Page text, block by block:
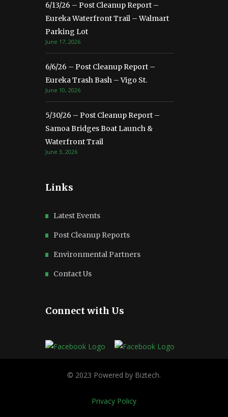
6/13/26 – Post Cleanup Report –
Eureka Waterfront Trail – Walmart
Parking Lot
June 17, 2026
6/6/26 – Post Cleanup Report –
Eureka Trash Bash – Vigo St.
June 10, 2026
5/30/26 – Post Cleanup Report –
Samoa Bridges Boat Launch &
Waterfront Trail
June 3, 2026
Links
Latest Events
Post Cleanup Reports
Environmental Partners
Contact Us
Connect with Us
Privacy Policy